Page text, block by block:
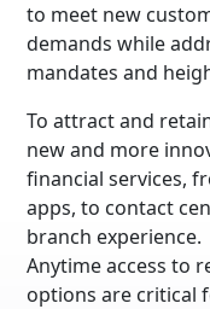
to meet new
demands while
mandates and
To attract and
new and more
financial services,
apps, to contact
branch experience.
Anytime access to
options are critical